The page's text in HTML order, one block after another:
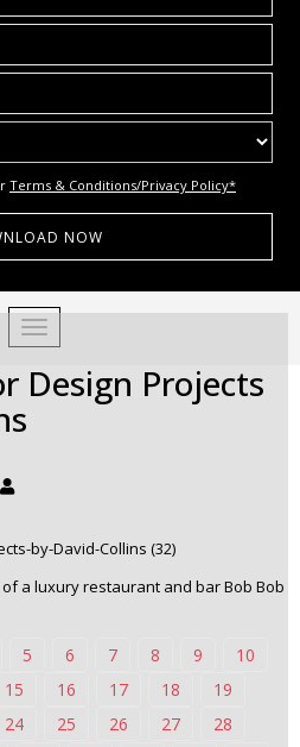
Terms & Conditions/Privacy Policy*
TOGGLE NAVIGATION
Design Projects
a luxury restaurant and bar Bob Bob
5 6 7 8 9
10
15 16 17 18
19
24 25 26 27
28